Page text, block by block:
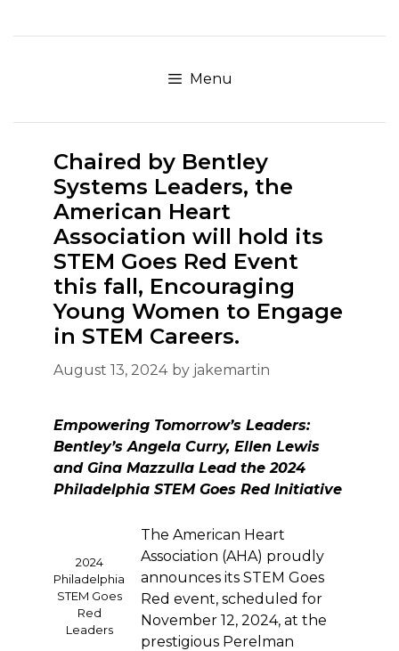
to
Menu
Chaired by Bentley
Systems Leaders, the
American Heart
Association will hold its
STEM Goes Red Event
this fall, Encouraging
Young Women to Engage
in STEM Careers.
August 13, 2024 by jakemartin
Empowering Tomorrow’s Leaders:
Bentley’s Angela Curry, Ellen Lewis
and Gina Mazzulla Lead the 2024
Philadelphia STEM Goes Red Initiative
2024
Philadelphia
STEM Goes
Red
Leaders
The American Heart
Association (AHA) proudly
announces its STEM Goes
Red event, scheduled for
November 12, 2024, at the
prestigious Perelman